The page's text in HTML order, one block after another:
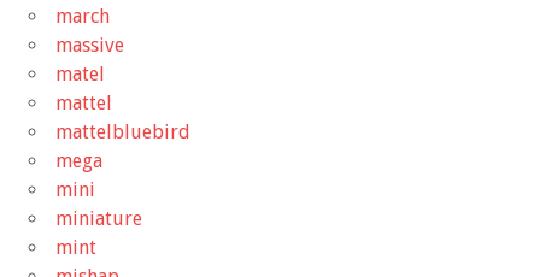
march
massive
matel
mattel
mattelbluebird
mega
mini
miniature
mint